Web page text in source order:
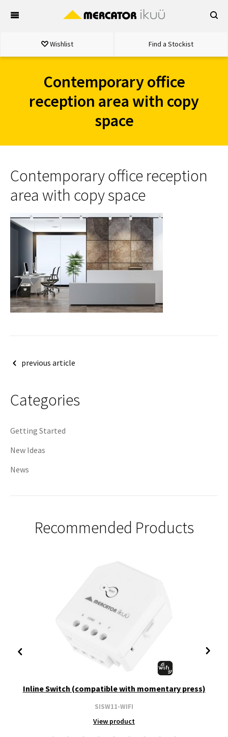
Wishlist Find a Stockist
Contemporary office
reception area with copy
space
Contemporary office reception
area with copy space
Postprevious article
Categories
Getting Started
New Ideas
News
Recommended Products
Inline Switch (compatible with momentary press)
SISW11-WIFI
View product